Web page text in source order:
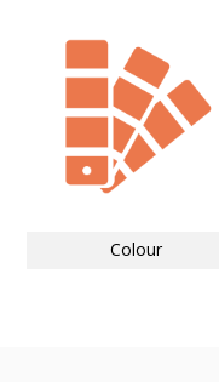
Colour